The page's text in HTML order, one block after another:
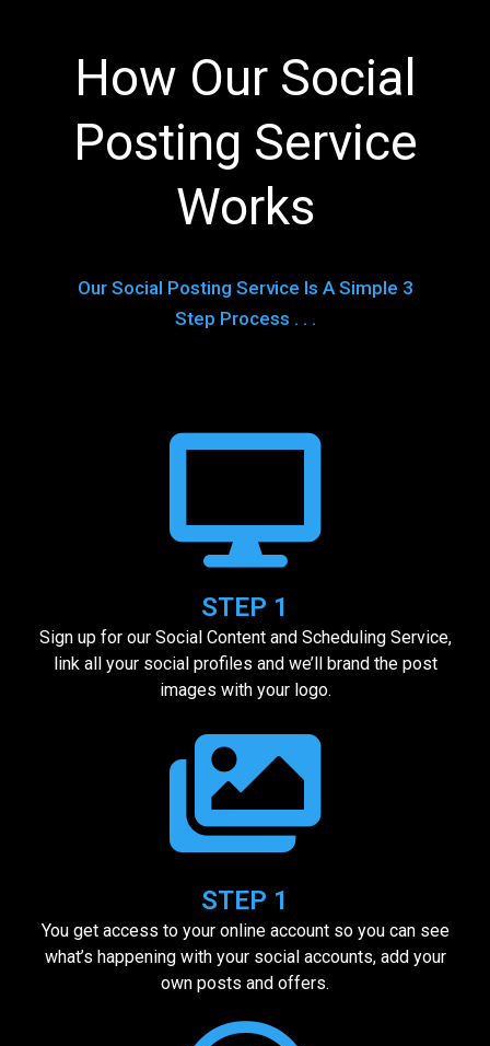
How Our Social
Posting Service
Works
Our Social Posting Service Is A Simple 3
Step Process . . .
STEP 1
Sign up for our Social Content and Scheduling Service,
link all your social profiles and we’ll brand the post
images with your logo.
STEP 1
You get access to your online account so you can see
what’s happening with your social accounts, add your
own posts and offers.